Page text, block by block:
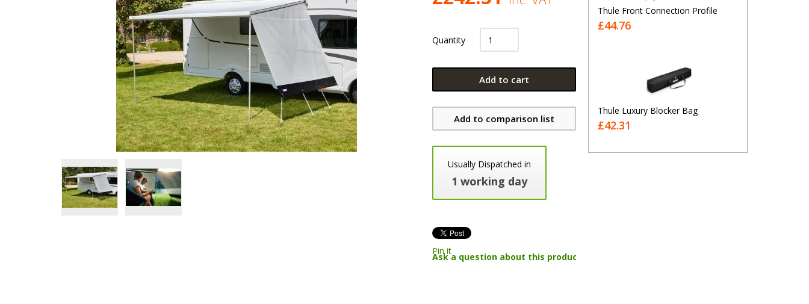
Quantity
Add to cart
Add to comparison list
Usually Dispatched in
1 working day
Pin it
Ask a question about this product
Thule Front Connection Profile
£44.76
Thule Luxury Blocker Bag
£42.31